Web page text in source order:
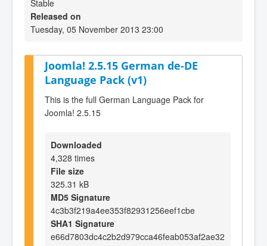
Stable
Released on
Tuesday, 05 November 2013 23:00
Joomla! 2.5.15 German de-DE
Language Pack (v1)
This is the full German Language Pack for
Joomla! 2.5.15
Downloaded
4,328 times
File size
325.31 kB
MD5 Signature
4c3b3f219a4ee353f82931256eef1cbe
SHA1 Signature
e66d7803dc4c2b2d979cca46feab053af2ae32